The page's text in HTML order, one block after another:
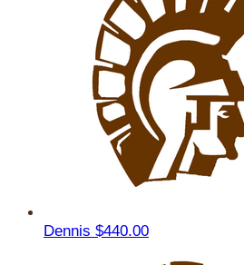
Dennis $440.00